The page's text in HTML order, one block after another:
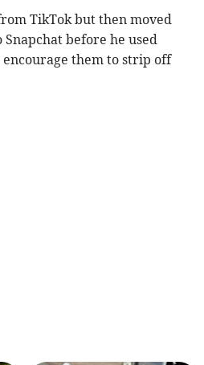
TikTok but then moved
before he used
encourage them to strip off